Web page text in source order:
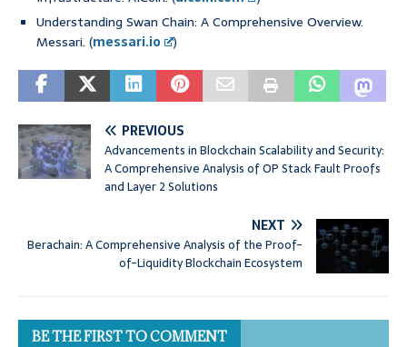
Understanding Swan Chain: A Comprehensive Overview.
Messari. (messari.io )
PREVIOUS
Advancements in Blockchain Scalability and Security:
A Comprehensive Analysis of OP Stack Fault Proofs
and Layer 2 Solutions
NEXT
Berachain: A Comprehensive Analysis of the Proof-
of-Liquidity Blockchain Ecosystem
BE THE FIRST TO COMMENT